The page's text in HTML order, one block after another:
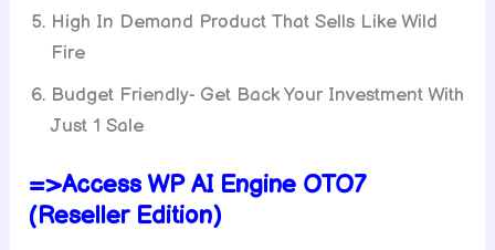
High In Demand Product That Sells Like Wild
Fire
Budget Friendly- Get Back Your Investment With
Just 1 Sale
=>Access WP AI Engine OTO7
(Reseller Edition)